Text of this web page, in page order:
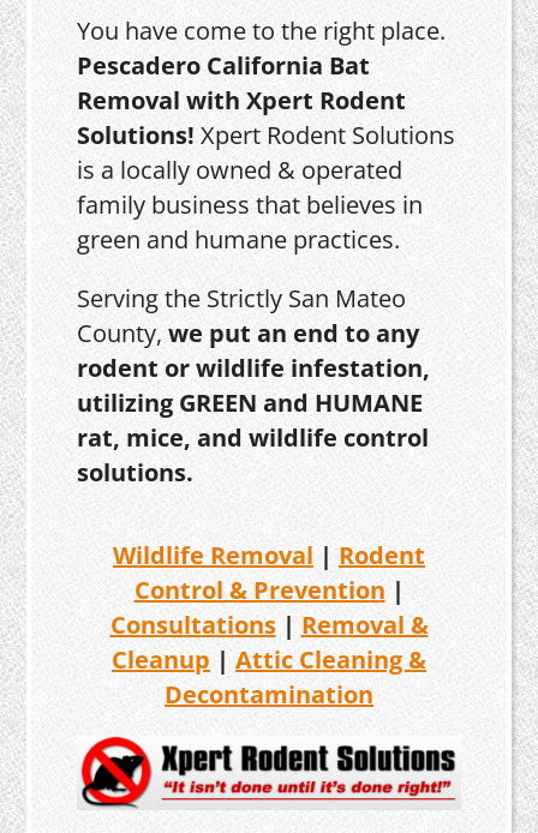
You have come to the right place.
Pescadero California Bat
Removal with Xpert Rodent
Solutions! Xpert Rodent Solutions
is a locally owned & operated
family business that believes in
green and humane practices.
Serving the Strictly San Mateo
County,we put an end to any
rodent or wildlife infestation,
utilizing GREEN and HUMANE
rat, mice, and wildlife control
solutions.
Wildlife Removal | Rodent
Control & Prevention |
Consultations| Removal &
Cleanup | Attic Cleaning &
Decontamination